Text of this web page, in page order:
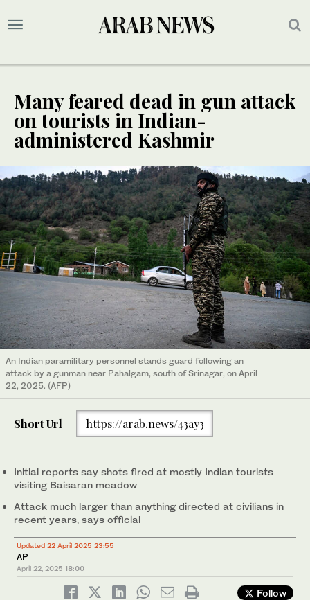
Many feared dead in gun attack
on tourists in Indian-
administered Kashmir
An Indian paramilitary personnel stands guard following an
attack by a gunman near Pahalgam, south of Srinagar, on April
22, 2025. (AFP)
Short Url https://arab.news/43ay3
Initial reports say shots fired at mostly Indian tourists
visiting Baisaran meadow
Attack much larger than anything directed at civilians in
recent years, says official
Updated 22 April 2025 23:55
AP
April 22, 2025 18:00
Follow